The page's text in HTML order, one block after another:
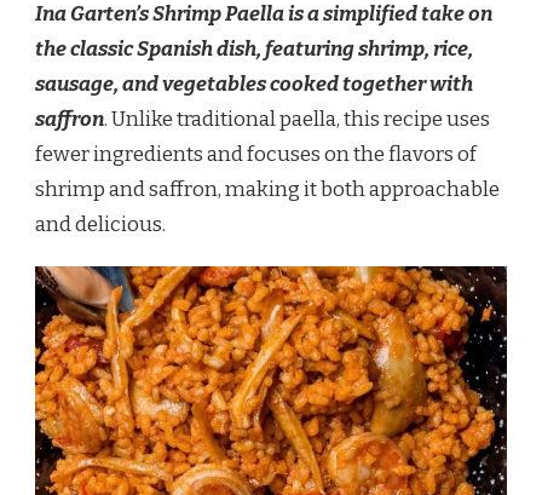
Ina Garten’s Shrimp Paella is a simplified take on
the classic Spanish dish, featuring shrimp, rice,
sausage, and vegetables cooked together with
saffron. Unlike traditional paella, this recipe uses
fewer ingredients and focuses on the flavors of
shrimp and saffron, making it both approachable
and delicious.